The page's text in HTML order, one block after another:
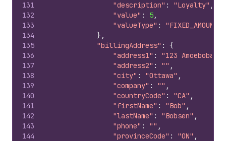
131
132
133
134
135
136
137
138
139
140
141
142
143
144
"description" : "Loyalty" ,
"value" : 5,
"valueType" :
"FIXED_AMOUNT"
} ,
"billingAddress" :
{
"address1" :
"123
"address2" : "" ,
"city" : "Ottawa" ,
"company" : "" ,
"countryCode" : "CA" ,
"firstName" : "Bob" ,
"lastName" : "Bobsen" ,
"phone" : "" ,
"provinceCode" : "ON" ,